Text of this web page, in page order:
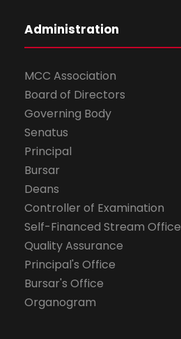
Administration
MCC Association
Board of Directors
Governing Body
Senatus
Principal
Bursar
Deans
Controller of Examination
Self-Financed Stream Office
Quality Assurance
Principal's Office
Bursar's Office
Organogram